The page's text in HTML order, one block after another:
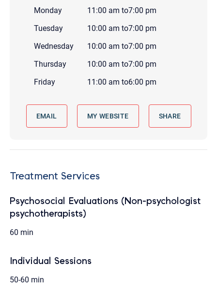
Monday 11:00 am to7:00 pm
Tuesday
10:00 am to7:00 pm
Wednesday
10:00 am to7:00 pm
Thursday
10:00 am to7:00 pm
Friday
11:00 am to6:00 pm
EMAIL MY WEBSITE SHARE
Treatment Services
Psychosocial Evaluations (Non-psychologist
psychotherapists)
60 min
Individual Sessions
50-60 min